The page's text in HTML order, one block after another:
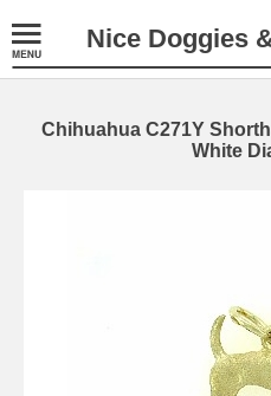
Nice Doggies
Chihuahua C271Y
White